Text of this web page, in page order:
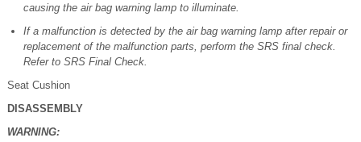
causing the air bag warning lamp to illuminate.
If a malfunction is detected by the air bag warning lamp after repair or
replacement of the malfunction parts, perform the SRS final check.
Refer to SRS Final Check.
Seat Cushion
DISASSEMBLY
WARNING: